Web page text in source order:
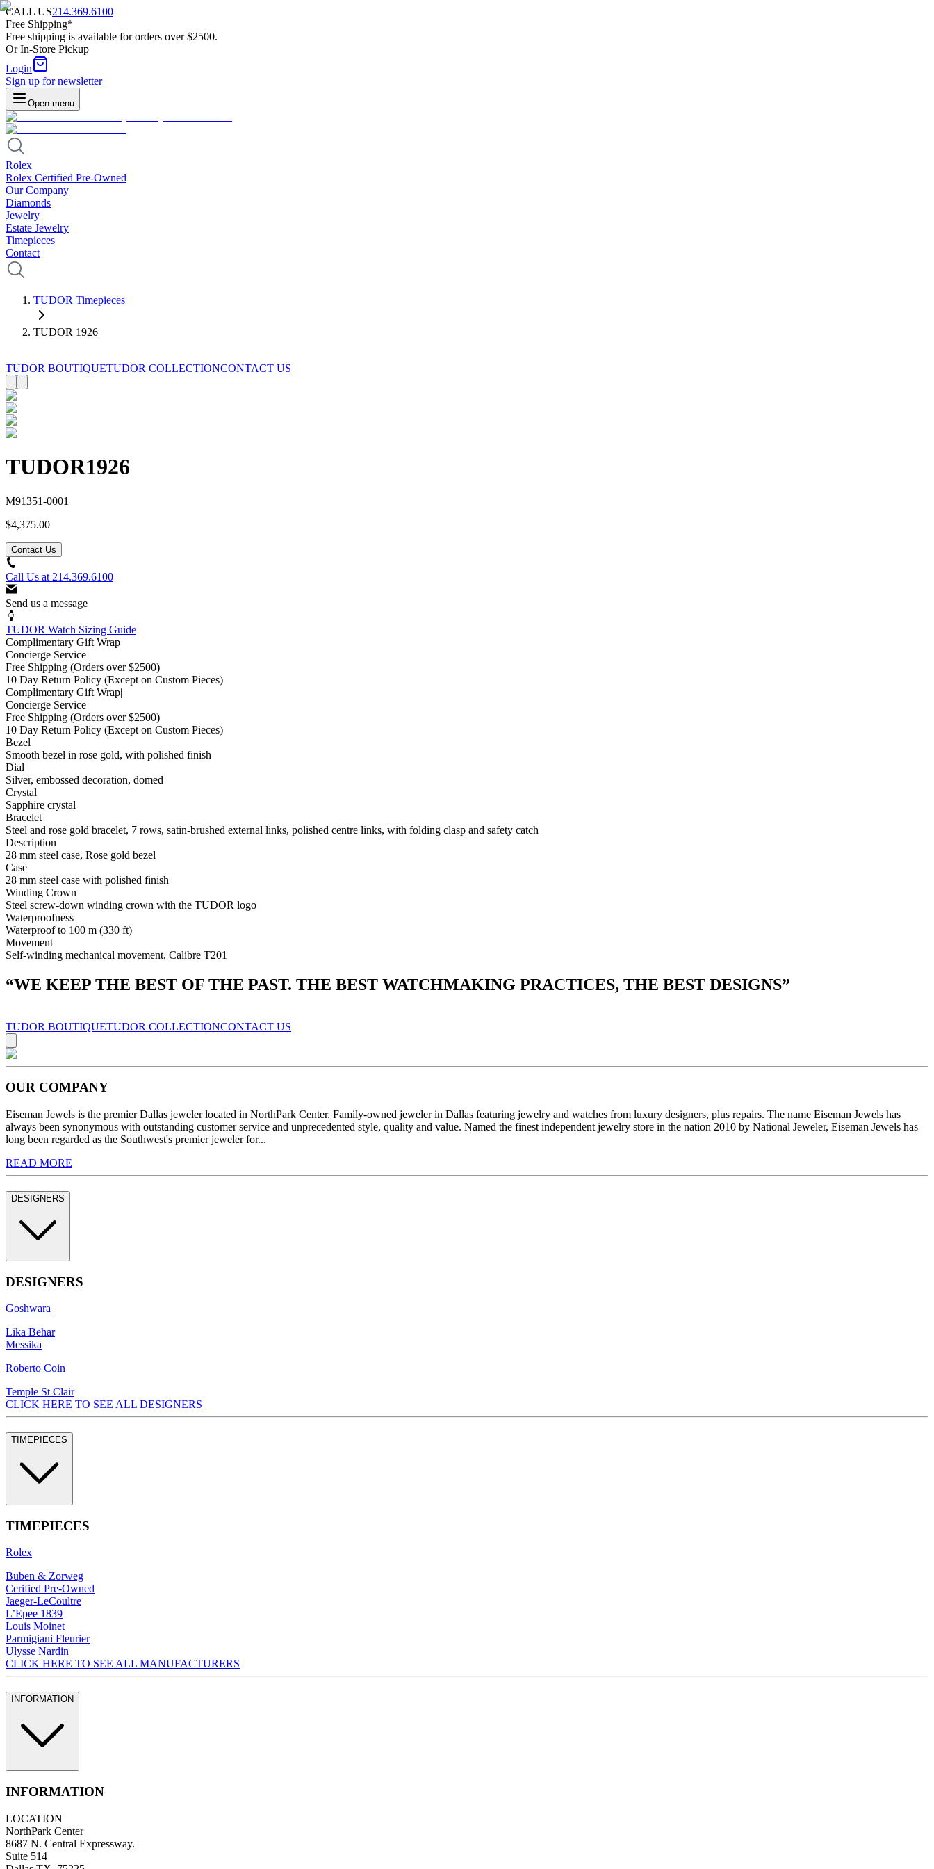
CALL US214.369.6100
Free Shipping*
Free shipping is available for orders over $2500.
Or In-Store Pickup
Login
Sign up for newsletter
Open menu
Rolex
Rolex Certified Pre-Owned
Our Company
Diamonds
Jewelry
Estate Jewelry
Timepieces
Contact
TUDOR Timepieces
TUDOR 1926
TUDOR BOUTIQUETUDOR COLLECTIONCONTACT US
TUDOR1926
M91351-0001
$4,375.00
Contact Us
Call Us at 214.369.6100
Send us a message
TUDOR Watch Sizing Guide
Complimentary Gift Wrap
Concierge Service
Free Shipping (Orders over $2500)
10 Day Return Policy (Except on Custom Pieces)
Complimentary Gift Wrap|
Concierge Service
Free Shipping (Orders over $2500)|
10 Day Return Policy (Except on Custom Pieces)
Bezel
Smooth bezel in rose gold, with polished finish
Dial
Silver, embossed decoration, domed
Crystal
Sapphire crystal
Bracelet
Steel and rose gold bracelet, 7 rows, satin-brushed external links, polished centre links, with folding clasp and safety catch
Description
28 mm steel case, Rose gold bezel
Case
28 mm steel case with polished finish
Winding Crown
Steel screw-down winding crown with the TUDOR logo
Waterproofness
Waterproof to 100 m (330 ft)
Movement
Self-winding mechanical movement, Calibre T201
“WE KEEP THE BEST OF THE PAST. THE BEST WATCHMAKING PRACTICES, THE BEST DESIGNS”
TUDOR BOUTIQUETUDOR COLLECTIONCONTACT US
OUR COMPANY
Eiseman Jewels is the premier Dallas jeweler located in NorthPark Center. Family-owned jeweler in Dallas featuring jewelry and watches from luxury designers, plus repairs. The name Eiseman Jewels has
always been synonymous with outstanding customer service and unprecedented style, quality and value. Named the finest independent jewelry store in the nation 2010 by National Jeweler, Eiseman Jewels has
long been regarded as the Southwest's premier jeweler for...
READ MORE
DESIGNERS
DESIGNERS
Goshwara
Lika Behar
Messika
Roberto Coin
Temple St Clair
CLICK HERE TO SEE ALL DESIGNERS
TIMEPIECES
TIMEPIECES
Rolex
Buben & Zorweg
Cerified Pre-Owned
Jaeger-LeCoultre
L’Epee 1839
Louis Moinet
Parmigiani Fleurier
Ulysse Nardin
CLICK HERE TO SEE ALL MANUFACTURERS
INFORMATION
INFORMATION
LOCATION
NorthPark Center
8687 N. Central Expressway.
Suite 514